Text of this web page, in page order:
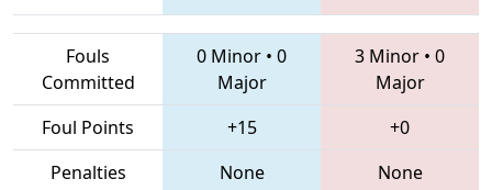
Fouls
Committed
0 Minor • 0
Major
3 Minor • 0
Major
Foul Points
+15
+0
Penalties
None None